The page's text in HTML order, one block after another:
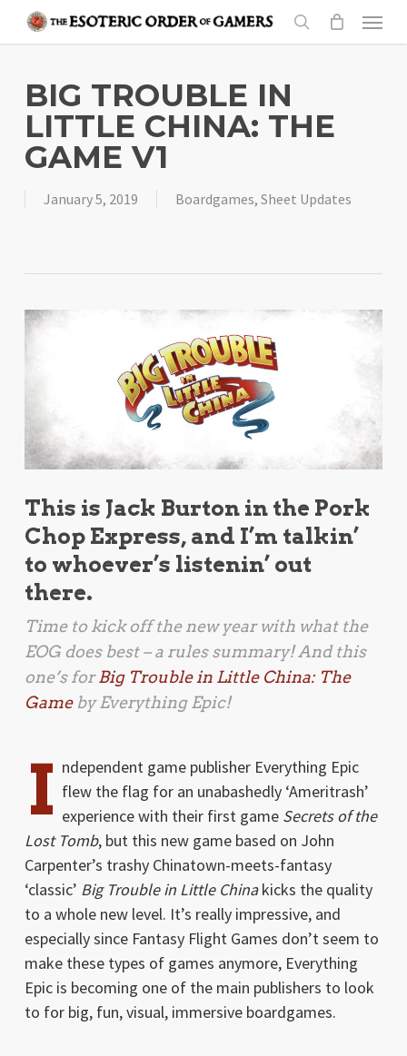
content
search
Menu
BIG TROUBLE IN
LITTLE CHINA: THE
GAME V1
January 5, 2019 Boardgames, Sheet Updates
This is Jack Burton in the Pork
Chop Express, and I’m talkin’
to whoever’s listenin’ out
there.
Time to kick off the new year with what the
EOG does best – a rules summary! And this
one’s forBig Trouble in Little China: The
Gameby Everything Epic!
I ndependent game publisher Everything Epic
flew the flag for an unabashedly ‘Ameritrash’
experience with their first game Secrets of the
Lost Tomb, but this new game based on John
Carpenter’s trashy Chinatown-meets-fantasy
‘classic’ Big Trouble in Little Chinakicks the quality
to a whole new level. It’s really impressive, and
especially since Fantasy Flight Games don’t seem to
make these types of games anymore, Everything
Epic is becoming one of the main publishers to look
to for big, fun, visual, immersive boardgames.